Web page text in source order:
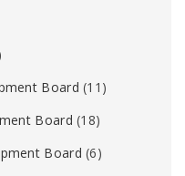
Board (11)
Board (18)
Board (6)